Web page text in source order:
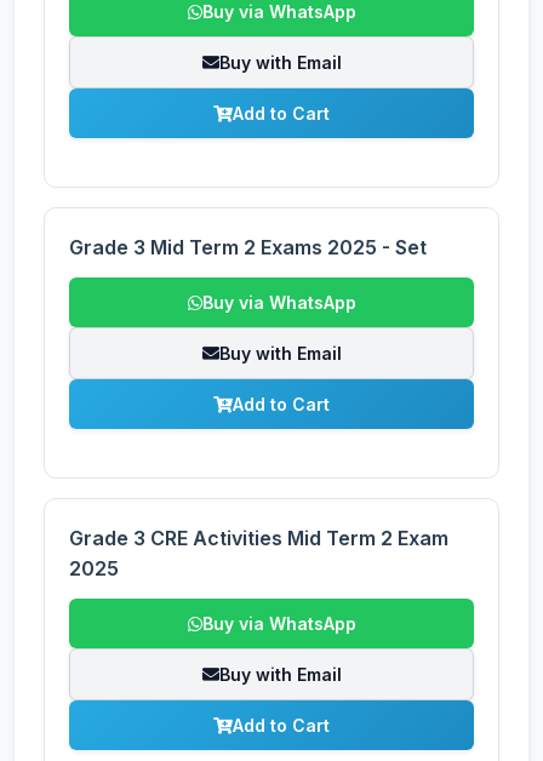
Buy via WhatsApp
Buy with Email
Add to Cart
Grade 3 Mid Term 2 Exams 2025 - Set
Buy via WhatsApp
Buy with Email
Add to Cart
Grade 3 CRE Activities Mid Term 2 Exam
2025
Buy via WhatsApp
Buy with Email
Add to Cart